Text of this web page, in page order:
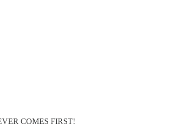
COMES FIRST!